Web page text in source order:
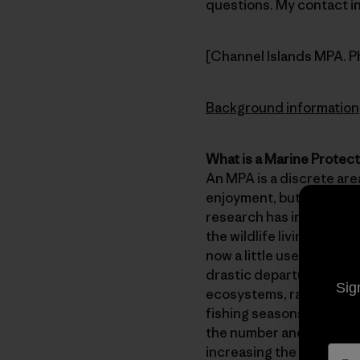
questions. My contact
[Channel Islands MPA.
Background information
What is a Marine
An MPA is a discrete
enjoyment, but not
research has indicated
the wildlife living within
now a little used tool
drastic departure from
ecosystems, rather
fishing seasons, etc.
the number and size of
increasing the number